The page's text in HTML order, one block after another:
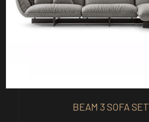
BEAM 3 SOFA SET